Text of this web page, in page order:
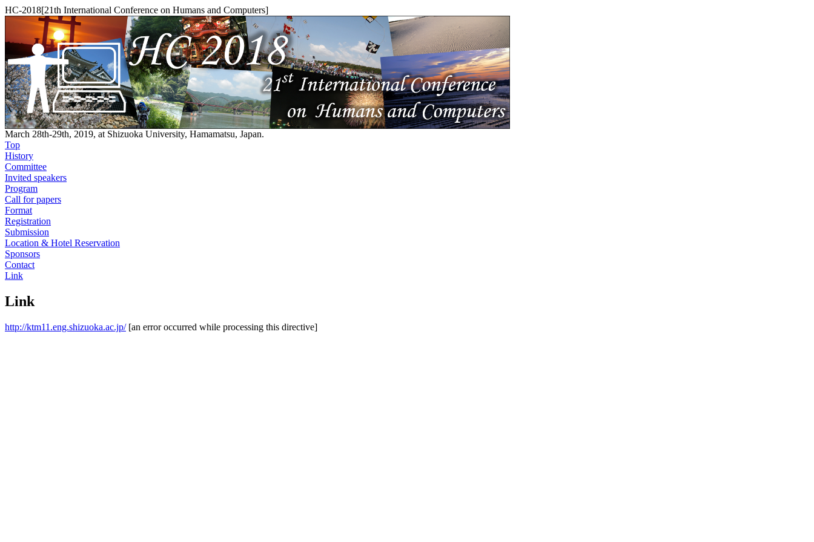
HC-2018[21th International Conference on Humans and Computers]
March 28th-29th, 2019, at Shizuoka University, Hamamatsu, Japan.
Top
History
Committee
Invited speakers
Program
Call for papers
Format
Registration
Submission
Location & Hotel Reservation
Sponsors
Contact
Link
Link
http://ktm11.eng.shizuoka.ac.jp/ [an error occurred while processing this directive]